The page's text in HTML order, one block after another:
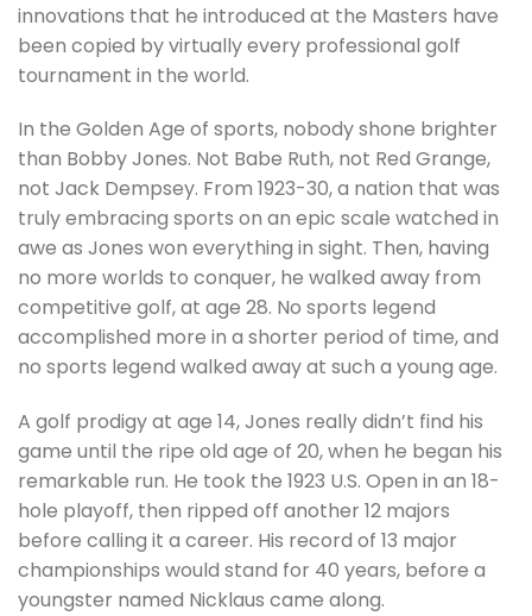
innovations that he introduced at the Masters have
been copied by virtually every professional golf
tournament in the world.
In the Golden Age of sports, nobody shone brighter
than Bobby Jones. Not Babe Ruth, not Red Grange,
not Jack Dempsey. From 1923-30, a nation that was
truly embracing sports on an epic scale watched in
awe as Jones won everything in sight. Then, having
no more worlds to conquer, he walked away from
competitive golf, at age 28. No sports legend
accomplished more in a shorter period of time, and
no sports legend walked away at such a young age.
A golf prodigy at age 14, Jones really didn’t find his
game until the ripe old age of 20, when he began his
remarkable run. He took the 1923 U.S. Open in an 18-
hole playoff, then ripped off another 12 majors
before calling it a career. His record of 13 major
championships would stand for 40 years, before a
youngster named Nicklaus came along.